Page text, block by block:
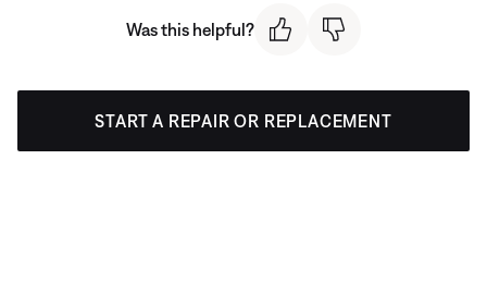
Was this helpful?
START A REPAIR OR REPLACEMENT